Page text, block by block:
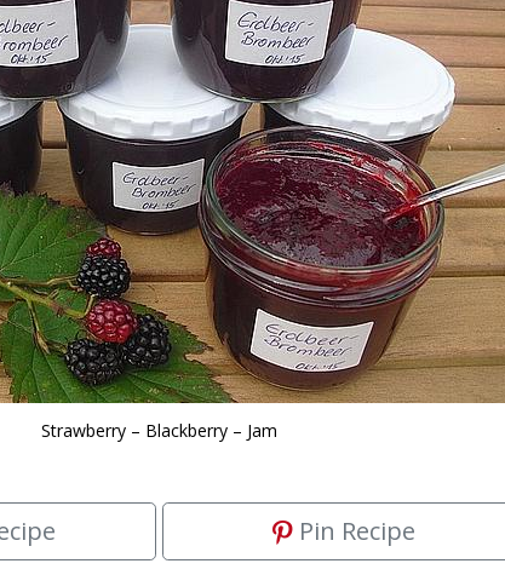
Strawberry – Blackberry – Jam
Pin Recipe